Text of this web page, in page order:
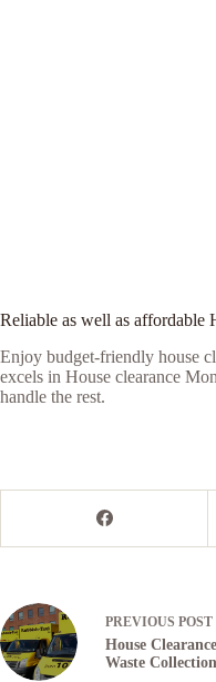
Reliable as well as affordable
Enjoy budget-friendly house
excels in House clearance
handle the rest.
PREVIOUS POST
House
Waste